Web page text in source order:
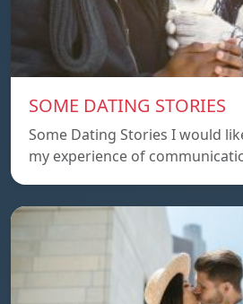
SOME DATING STORIES
Some Dating Stories I would
my experience of